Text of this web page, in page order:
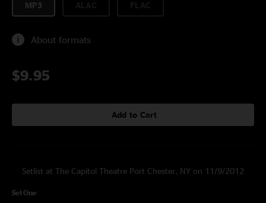
MP3
About formats
$9.95
Add to Cart
Setlist at The Capitol Theatre Port Chester, NY on 11/9/2012
Set One